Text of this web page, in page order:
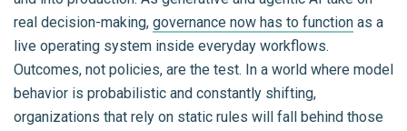
real decision-making, governance now has to function as a
live operating system inside everyday workflows.
Outcomes, not policies, are the test. In a world where model
behavior is probabilistic and constantly shifting,
organizations that rely on static rules will fall behind those